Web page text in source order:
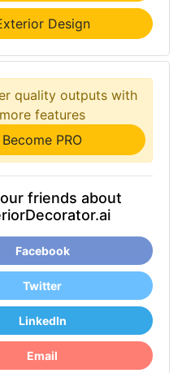
Design
quality outputs with
more features
Become PRO
friends about
Facebook
Twitter
LinkedIn
Email